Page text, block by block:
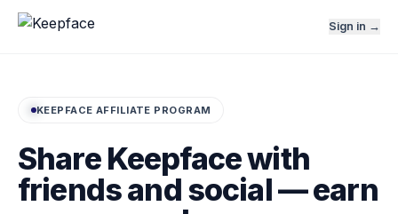
Sign in →
KEEPFACE AFFILIATE PROGRAM
Share Keepface with
friends and social — earn